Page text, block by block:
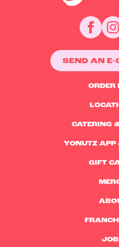
ORDER
CATERING
YONUTZ APP
GIFT
SEND AN E-